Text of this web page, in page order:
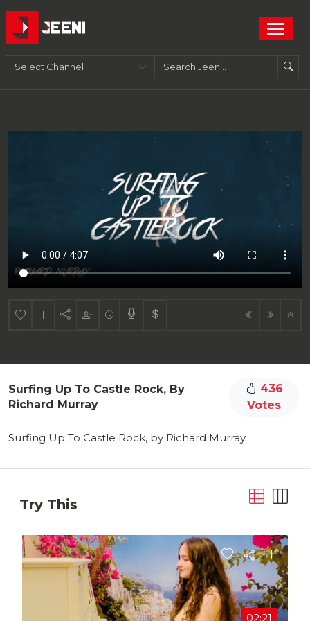
Surfing Up To Castle Rock, By
Richard Murray
436
Votes
Surfing Up To Castle Rock, by Richard Murray
Try This
02:21